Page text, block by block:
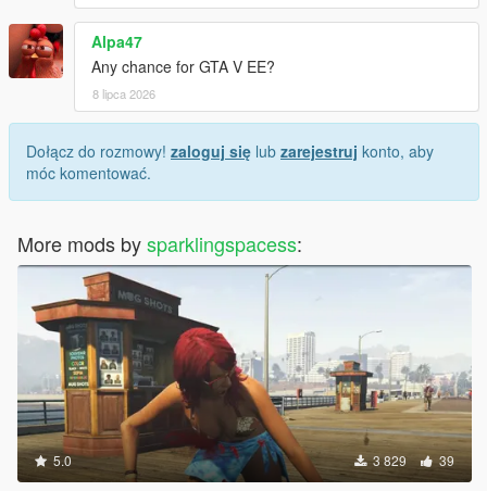
Alpa47
Any chance for GTA V EE?
8 lipca 2026
Dołącz do rozmowy! zaloguj się lub zarejestruj konto, aby
móc komentować.
More mods bysparklingspacess:
5.0 3 829 39